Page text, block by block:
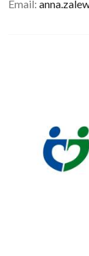
Email: